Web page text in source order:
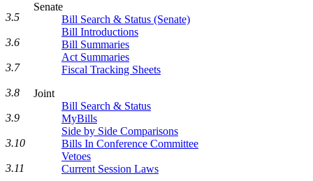
Senate
Bill Search & Status (Senate)
Bill Introductions
Bill Summaries
Act Summaries
Fiscal Tracking Sheets
Joint
Bill Search & Status
MyBills
Side by Side Comparisons
Bills In Conference Committee
Vetoes
Current Session Laws
3.5
3.6
3.7
3.8
3.9
3.10
3.11